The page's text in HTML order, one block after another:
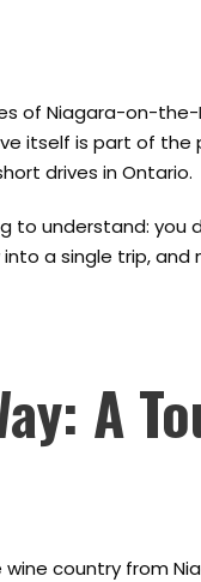
of Niagara-on-the-
itself is part of
drives in Ontario.
to understand:
a single trip,
A
country from